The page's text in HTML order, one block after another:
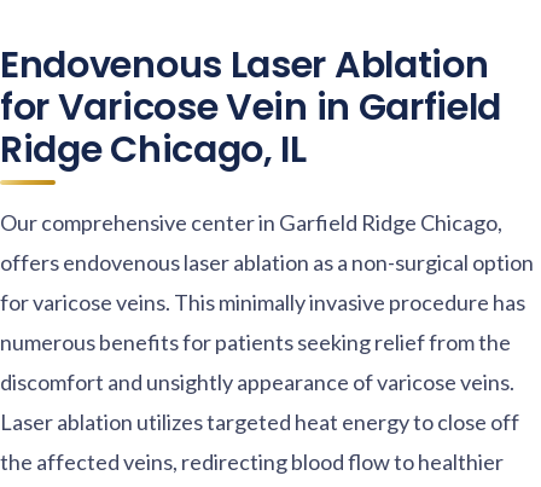
Endovenous Laser Ablation
for Varicose Vein in Garfield
Ridge Chicago, IL
Our comprehensive center in Garfield Ridge Chicago,
offers endovenous laser ablation as a non-surgical option
for varicose veins. This minimally invasive procedure has
numerous benefits for patients seeking relief from the
discomfort and unsightly appearance of varicose veins.
Laser ablation utilizes targeted heat energy to close off
the affected veins, redirecting blood flow to healthier